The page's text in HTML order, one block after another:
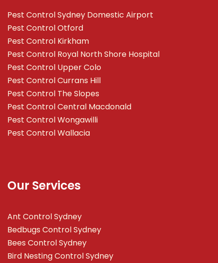
Pest Control Sydney Domestic Airport
Pest Control Otford
Pest Control Kirkham
Pest Control Royal North Shore Hospital
Pest Control Upper Colo
Pest Control Currans Hill
Pest Control The Slopes
Pest Control Central Macdonald
Pest Control Wongawilli
Pest Control Wallacia
Our Services
Ant Control Sydney
Bedbugs Control Sydney
Bees Control Sydney
Bird Nesting Control Sydney